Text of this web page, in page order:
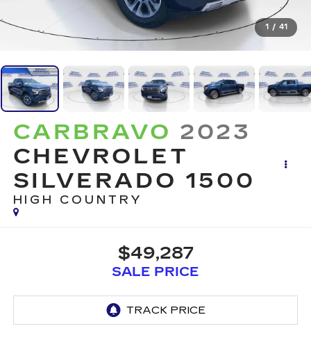
1 / 41
CARBRAVO 2023
CHEVROLET
SILVERADO 1500
HIGH COUNTRY
$49,287
SALE PRICE